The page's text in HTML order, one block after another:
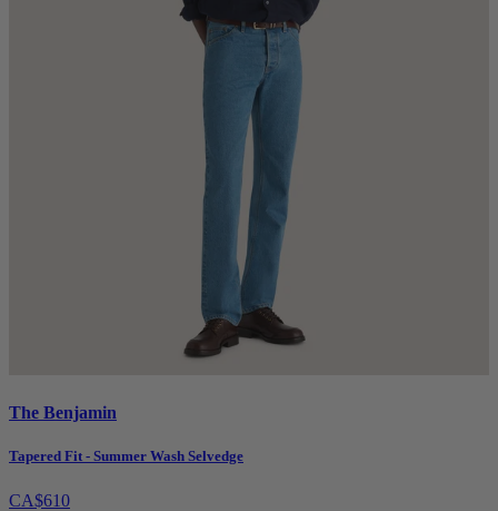
The Benjamin
Tapered Fit - Summer Wash Selvedge
CA$610